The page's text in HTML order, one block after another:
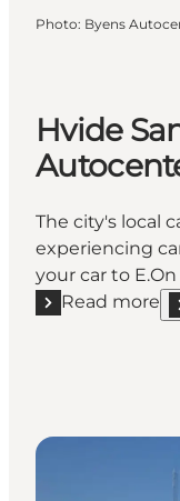
Photo: Byens
Hvide
The city's local
experiencing
your car to
Read more
Read more